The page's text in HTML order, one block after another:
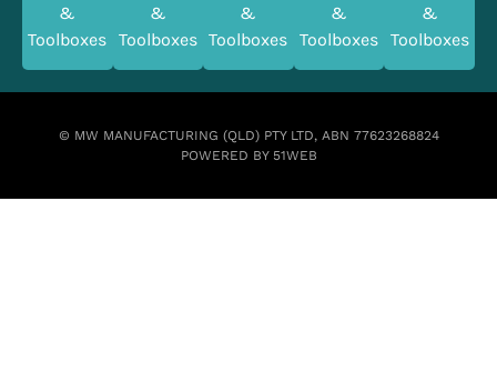
&
Toolboxes
&
Toolboxes
&
Toolboxes
&
Toolboxes
&
Toolboxes
© MW MANUFACTURING (QLD) PTY LTD, ABN 77623268824
POWERED BY 51WEB